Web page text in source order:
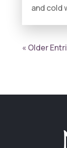
and cold
« Older